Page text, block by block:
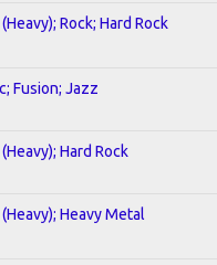
Rock; Hard Rock
Fusion; Jazz
Hard Rock
Heavy Metal